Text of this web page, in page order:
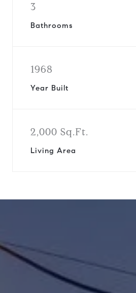
3
Bathrooms
1968
Year Built
2,000 Sq.Ft.
Living Area